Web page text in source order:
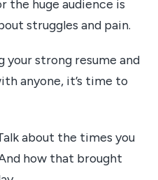
the huge audience is
struggles and pain.
your strong resume and
anyone, it’s time to
about the times you
how that brought